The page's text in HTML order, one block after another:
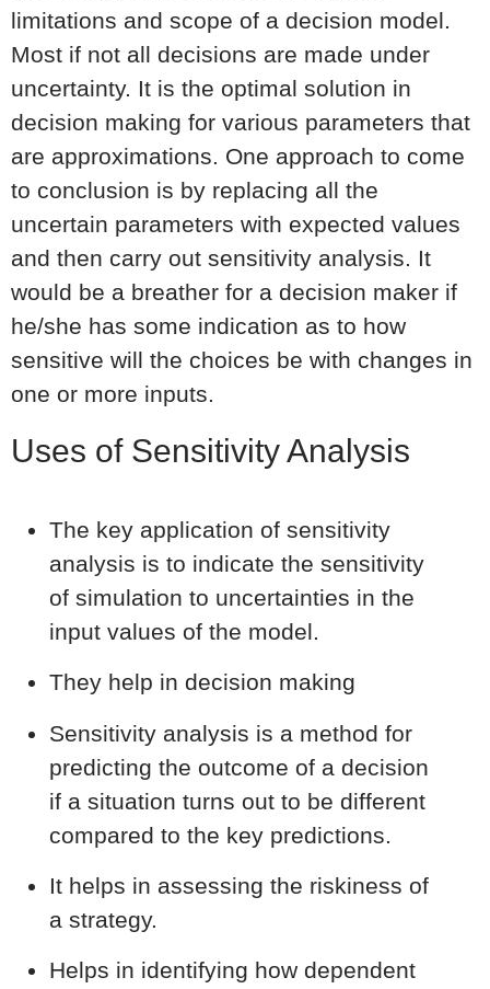
limitations and scope of a decision model.
Most if not all decisions are made under
uncertainty. It is the optimal solution in
decision making for various parameters that
are approximations. One approach to come
to conclusion is by replacing all the
uncertain parameters with expected values
and then carry out sensitivity analysis. It
would be a breather for a decision maker if
he/she has some indication as to how
sensitive will the choices be with changes in
one or more inputs.
Uses of Sensitivity Analysis
The key application of sensitivity
analysis is to indicate the sensitivity
of simulation to uncertainties in the
input values of the model.
They help in decision making
Sensitivity analysis is a method for
predicting the outcome of a decision
if a situation turns out to be different
compared to the key predictions.
It helps in assessing the riskiness of
a strategy.
Helps in identifying how dependent